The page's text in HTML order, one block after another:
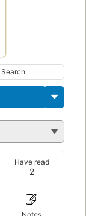
Search
2
Have read